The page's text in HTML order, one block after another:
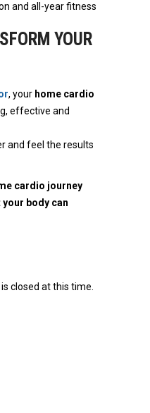
and all-year fitness
YOUR
, your home cardio
effective and
and feel the results
cardio journey
body can
closed at this time.